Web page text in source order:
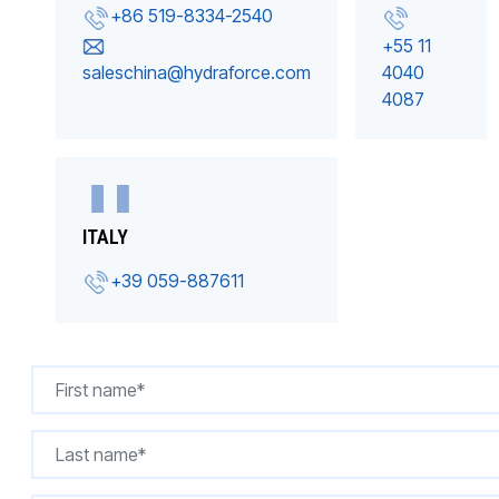
+86 519-8334-2540
saleschina@hydraforce.com
+55 11
4040
4087
ITALY
+39 059-887611